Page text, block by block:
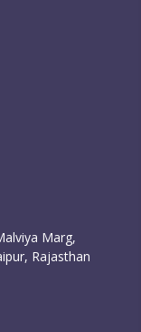
Marg,
Rajasthan